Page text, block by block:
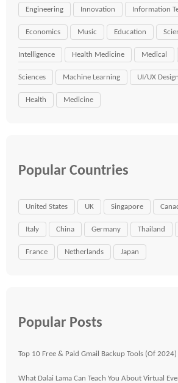
Engineering Innovation Information
Economics Music Education
Intelligence Health Medicine Medical
Sciences Machine Learning UI/UX Design
Health Medicine
Popular Countries
United States UK Singapore
Italy China Germany Thailand
France Netherlands Japan
Popular Posts
Top 10 Free & Paid Gmail Backup Tools (Of 2024)
What Dalai Lama Can Teach You About Virtual